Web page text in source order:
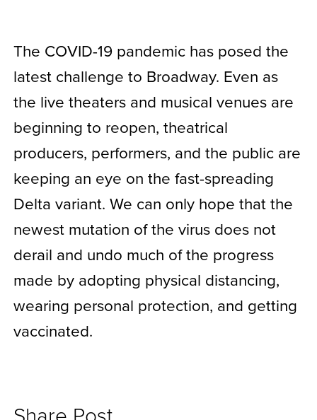
The COVID-19 pandemic has posed the
latest challenge to Broadway. Even as
the live theaters and musical venues are
beginning to reopen, theatrical
producers, performers, and the public are
keeping an eye on the fast-spreading
Delta variant. We can only hope that the
newest mutation of the virus does not
derail and undo much of the progress
made by adopting physical distancing,
wearing personal protection, and getting
vaccinated.